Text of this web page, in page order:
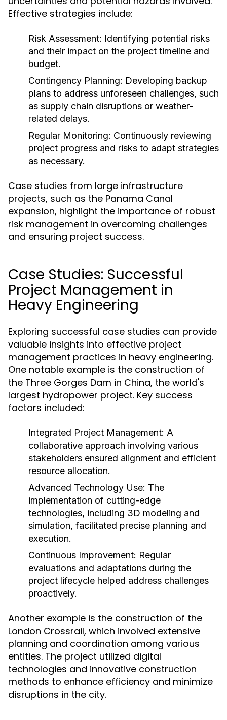
Effective strategies include:
Risk Assessment: Identifying potential risks
and their impact on the project timeline and
budget.
Contingency Planning: Developing backup
plans to address unforeseen challenges, such
as supply chain disruptions or weather-
related delays.
Regular Monitoring: Continuously reviewing
project progress and risks to adapt strategies
as necessary.
Case studies from large infrastructure
projects, such as the Panama Canal
expansion, highlight the importance of robust
risk management in overcoming challenges
and ensuring project success.
Case Studies: Successful
Project Management in
Heavy Engineering
Exploring successful case studies can provide
valuable insights into effective project
management practices in heavy engineering.
One notable example is the construction of
the Three Gorges Dam in China, the world's
largest hydropower project. Key success
factors included:
Integrated Project Management: A
collaborative approach involving various
stakeholders ensured alignment and efficient
resource allocation.
Advanced Technology Use: The
implementation of cutting-edge
technologies, including 3D modeling and
simulation, facilitated precise planning and
execution.
Continuous Improvement: Regular
evaluations and adaptations during the
project lifecycle helped address challenges
proactively.
Another example is the construction of the
London Crossrail, which involved extensive
planning and coordination among various
entities. The project utilized digital
technologies and innovative construction
methods to enhance efficiency and minimize
disruptions in the city.